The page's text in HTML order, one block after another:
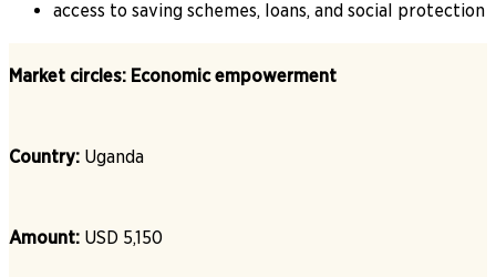
access to saving schemes, loans, and social protection
Market circles: Economic empowerment
Country: Uganda
Amount: USD 5,150